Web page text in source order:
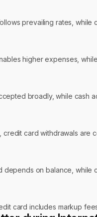
prevailing rates,
higher expenses,
broadly, while cash
card withdrawals
on balance, while
card includes markup